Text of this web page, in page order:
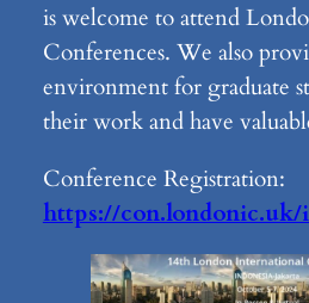
is welcome to attend
Conferences. We also
environment for graduate
their work and have
Conference Registration:
https://